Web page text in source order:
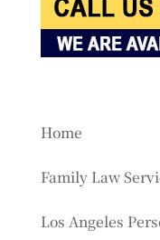
Home
Family Law
Los Angeles